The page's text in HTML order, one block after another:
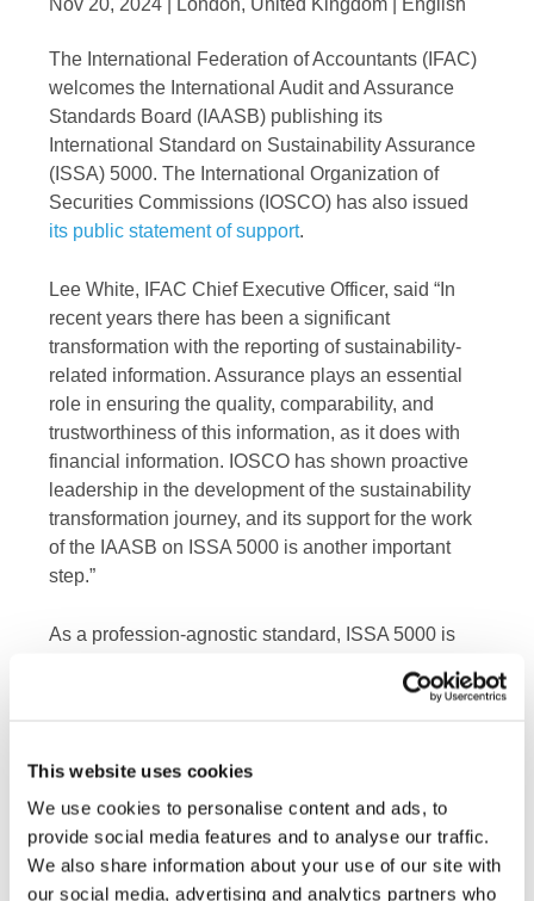
This website uses cookies
We use cookies to personalise content and ads, to
provide social media features and to analyse our traffic.
We also share information about your use of our site with
our social media, advertising and analytics partners who
Nov 20, 2024 | London, United Kingdom | English
The International Federation of Accountants (IFAC)
welcomes the International Audit and Assurance
Standards Board (IAASB) publishing its
International Standard on Sustainability Assurance
(ISSA) 5000. The International Organization of
Securities Commissions (IOSCO) has also issued
its public statement of support.
Lee White, IFAC Chief Executive Officer, said “In
recent years there has been a significant
transformation with the reporting of sustainability-
related information. Assurance plays an essential
role in ensuring the quality, comparability, and
trustworthiness of this information, as it does with
financial information. IOSCO has shown proactive
leadership in the development of the sustainability
transformation journey, and its support for the work
of the IAASB on ISSA 5000 is another important
step.”
As a profession-agnostic standard, ISSA 5000 is
accountancy profession. If non-professional
consumer protection that such providers are held by
jurisdictional regulators to the same regulatory
oversight and requirements that apply to
professional accountants.